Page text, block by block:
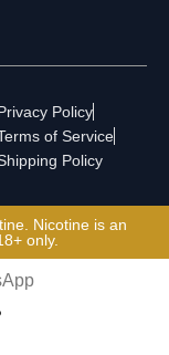
Policy
of Service
Policy
Nicotine is an
only.